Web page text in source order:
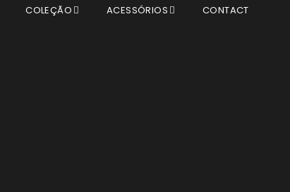
COLEÇÃO ACESSÓRIOS CONTACT